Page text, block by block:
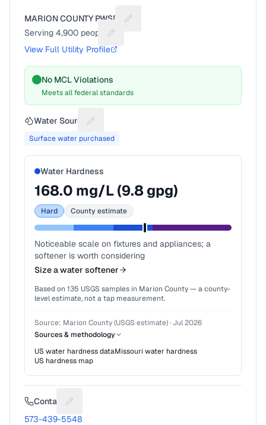
MARION COUNTY PWSD 1
Suggest a fix for Utility name
Serving 4,900 people
Suggest a fix for People served
View Full Utility Profile
No MCL Violations
Meets all federal standards
Water Source Suggest a fix for Water source
Surface water purchased
Water Hardness
168.0 mg/L (9.8 gpg)
Hard County estimate
Noticeable scale on fixtures and appliances; a
softener is worth considering
Size a water softener
Based on 135 USGS samples in Marion County— a county-
level estimate, not a tap measurement.
Source: Marion County (USGS estimate)· Jul 2026
Sources & methodology
US water hardness dataMissouri water hardness
US hardness map
Contact Suggest a fix for Phone number
573-439-5548